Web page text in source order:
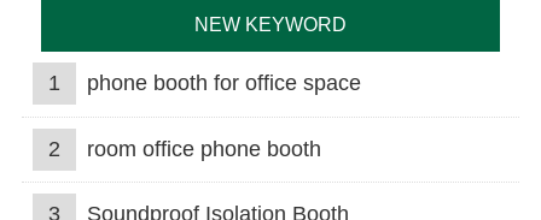
NEW KEYWORD
1 phone booth for office space
2 room office phone booth
3 Soundproof Isolation Booth